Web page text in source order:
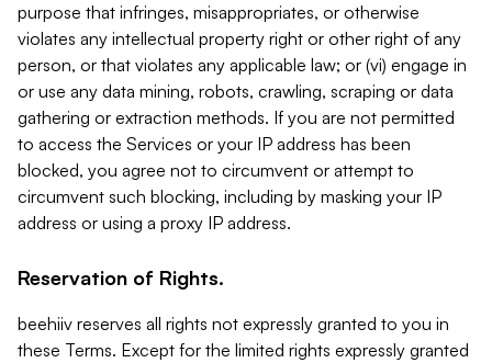
purpose that infringes, misappropriates, or otherwise
violates any intellectual property right or other right of any
person, or that violates any applicable law; or (vi) engage in
or use any data mining, robots, crawling, scraping or data
gathering or extraction methods. If you are not permitted
to access the Services or your IP address has been
blocked, you agree not to circumvent or attempt to
circumvent such blocking, including by masking your IP
address or using a proxy IP address.
Reservation of Rights.
beehiiv reserves all rights not expressly granted to you in
these Terms. Except for the limited rights expressly granted